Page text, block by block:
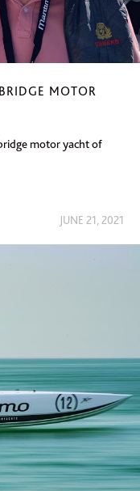
MOTOR
motor yacht of
JUNE 21, 2021